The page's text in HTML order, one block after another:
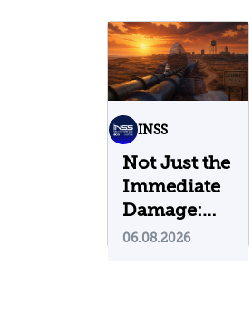
INSS
Not Just the
Immediate
Damage:
What Do
06.08.2026